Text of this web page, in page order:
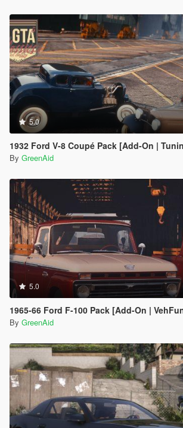
5.0
1932 Ford V-8 Coupé Pack [Add-On | Tuning |
By GreenAid
5.0
1965-66 Ford F-100 Pack [Add-On |
By GreenAid